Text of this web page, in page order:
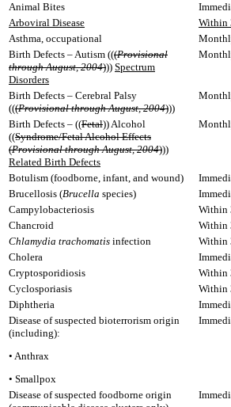
Animal Bites
Arboviral Disease
Within
Asthma, occupational
Birth Defects – Autism (((Provisional
through August, 2004))) Spectrum
Disorders
Birth Defects – Cerebral Palsy
(((Provisional through August, 2004)))
Birth Defects – ((Fetal)) Alcohol
((Syndrome/Fetal Alcohol Effects
(Provisional through August, 2004)))
Related Birth Defects
Botulism (foodborne, infant, and wound)
Brucellosis (Brucella species)
Campylobacteriosis
Within
Chancroid
Within
Chlamydia trachomatis infection
Within
Cholera
Cryptosporidiosis
Within
Cyclosporiasis
Within
Diphtheria
Disease of suspected bioterrorism origin
(including):
• Anthrax
• Smallpox
Disease of suspected foodborne origin